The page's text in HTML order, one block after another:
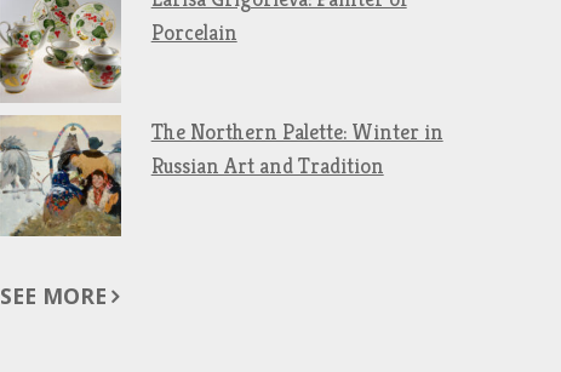
Porcelain
The Northern Palette: Winter in
Russian Art and Tradition
SEE MORE